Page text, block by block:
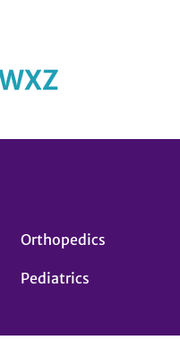
XZ
Orthopedics
Pediatrics